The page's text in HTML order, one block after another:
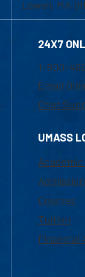
Lowell, MA
24X7
1-800-
Email
Chat
UMASS
Courses
Tuition
Financial